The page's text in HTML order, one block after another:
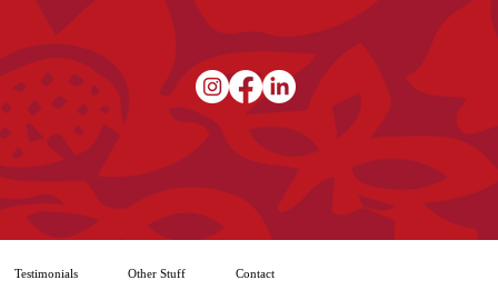
Testimonials Other Stuff Contact